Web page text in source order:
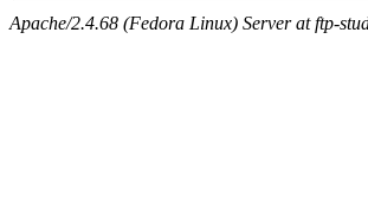
Apache/2.4.68 (Fedora Linux) Server at ftp-